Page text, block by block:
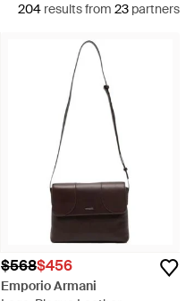
204 resultsfrom 23 partners
$568$456
Emporio Armani